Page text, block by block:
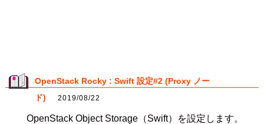
OpenStack Rocky : Swift 設定#2 (Proxy ノー
ド)
2019/08/22
OpenStack Object Storage（Swift）を設定します。